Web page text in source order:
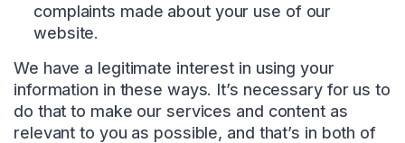
complaints made about your use of our
website.
We have a legitimate interest in using your
information in these ways. It’s necessary for us to
do that to make our services and content as
relevant to you as possible, and that’s in both of